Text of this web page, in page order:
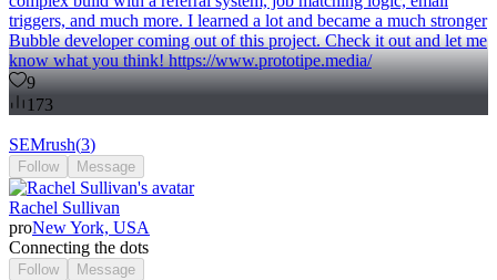
triggers, and much more. I learned a lot and became a much stronger
Bubble developer coming out of this project. Check it out and let me
know what you think! https://www.prototipe.media/
9
173
SEMrush(3)
Follow Message
Rachel Sullivan
proNew York, USA
Connecting the dots
Follow Message